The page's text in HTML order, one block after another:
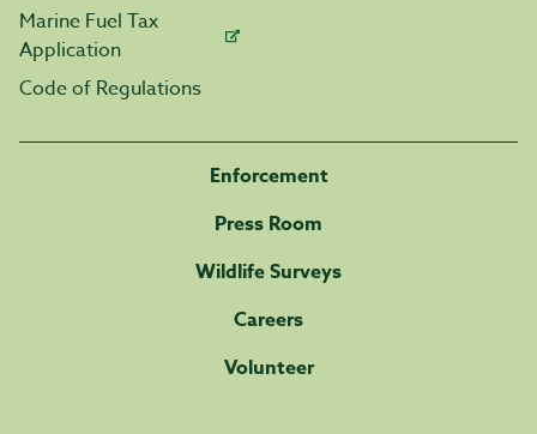
Marine Fuel Tax
Application
Code of Regulations
Enforcement
Press Room
Wildlife Surveys
Careers
Volunteer